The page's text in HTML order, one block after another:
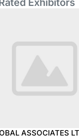
Exhibitors
ASSOCIATES